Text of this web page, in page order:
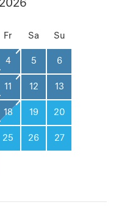
Fr Sa Su
4 5 6
11 12 13
18 19 20
25 26 27